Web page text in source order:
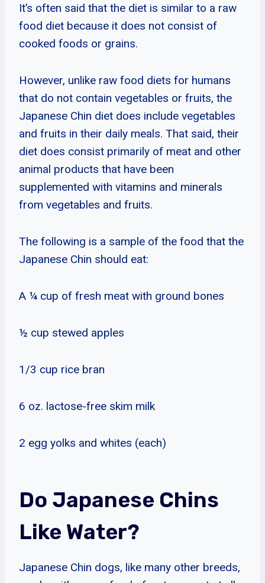
It’s often said that the diet is similar to a raw
food diet because it does not consist of
cooked foods or grains.
However, unlike raw food diets for humans
that do not contain vegetables or fruits, the
Japanese Chin diet does include vegetables
and fruits in their daily meals. That said, their
diet does consist primarily of meat and other
animal products that have been
supplemented with vitamins and minerals
from vegetables and fruits.
The following is a sample of the food that the
Japanese Chin should eat:
A ¼ cup of fresh meat with ground bones
½ cup stewed apples
1/3 cup rice bran
6 oz. lactose-free skim milk
2 egg yolks and whites (each)
Do Japanese Chins
Like Water?
Japanese Chin dogs, like many other breeds,